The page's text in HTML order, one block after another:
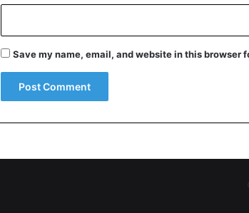
Save my name, email, and website in this browser